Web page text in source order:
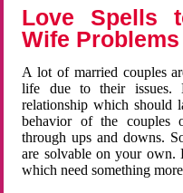
Love Spells
Wife Problems
A lot of married couples
life due to their issues.
relationship which should
behavior of the couples
through ups and downs.
are solvable on your own.
which need something